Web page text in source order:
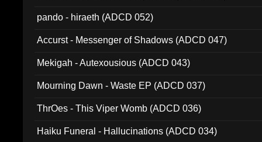
pando - hiraeth (ADCD 052)
Accurst - Messenger of Shadows (ADCD 047)
Mekigah - Autexousious (ADCD 043)
Mourning Dawn - Waste EP (ADCD 037)
ThrOes - This Viper Womb (ADCD 036)
Haiku Funeral - Hallucinations (ADCD 034)